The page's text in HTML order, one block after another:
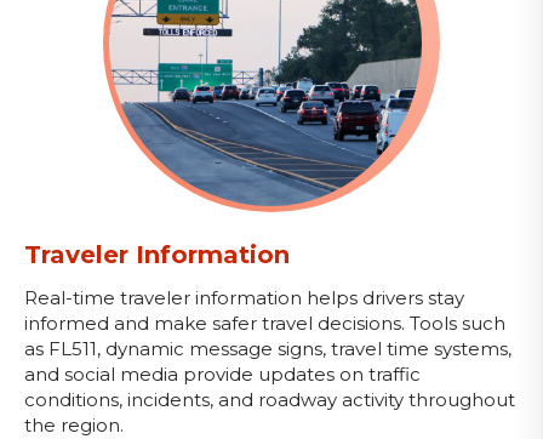
Traveler Information
Real-time traveler information helps drivers stay
informed and make safer travel decisions. Tools such
as FL511, dynamic message signs, travel time systems,
and social media provide updates on traffic
conditions, incidents, and roadway activity throughout
the region.